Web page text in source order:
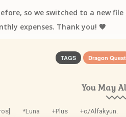
so we switched to a new
expenses. Thank you! 🧡
TAGS Dragon Quest
You May
*Luna +Plus +α/Alfakyun.